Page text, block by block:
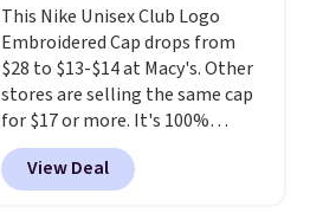
This Nike Unisex Club Logo
Embroidered Cap drops from
$28 to $13-$14 at Macy's. Other
stores are selling the same cap
for $17 or more. It's 100%
cotton and has an adjustable
strapback closure. Choose from
eight colors and three sizes.
View Deal